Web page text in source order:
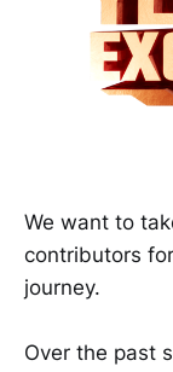
We want to
contributors
journey.
Over the past